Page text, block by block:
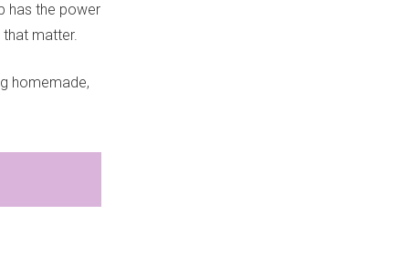
has the power
matter.
homemade,